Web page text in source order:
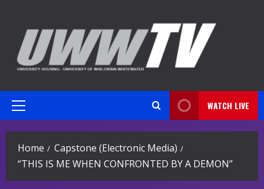
content
Primary
WATCH LIVE
Home
Capstone (Electronic Media)
“THIS IS ME WHEN CONFRONTED BY A DEMON”